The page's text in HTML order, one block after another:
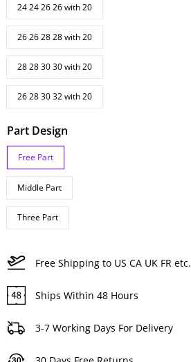
24 24 26 26 with 20
26 26 28 28 with 20
28 28 30 30 with 20
26 28 30 32 with 20
Part Design
Free Part
Middle Part
Three Part
Free Shipping to US CA UK FR etc.
Ships Within 48 Hours
3-7 Working Days For Delivery